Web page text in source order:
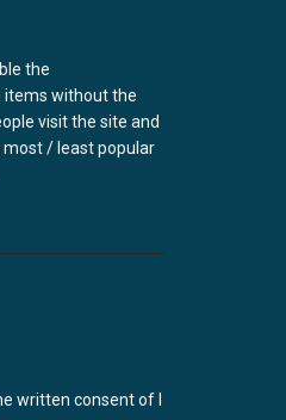
the
items without the
visit the site and
/ least popular
written consent of I